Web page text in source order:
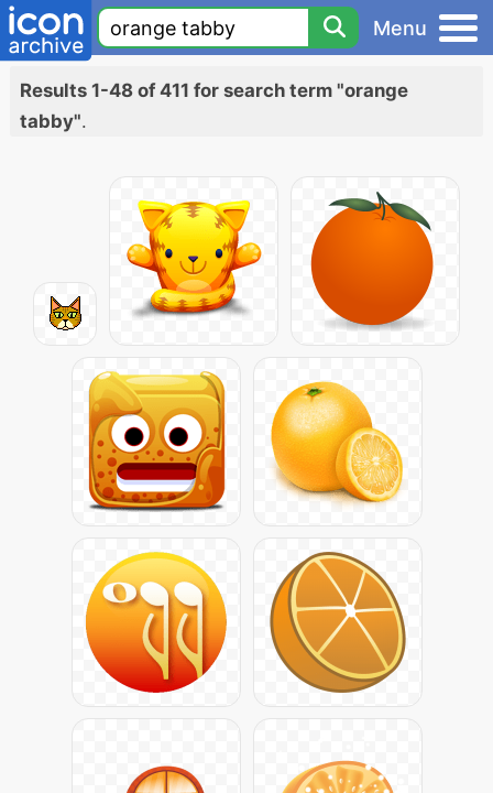
Menu
Results 1-48 of 411 for search term "orange
tabby".